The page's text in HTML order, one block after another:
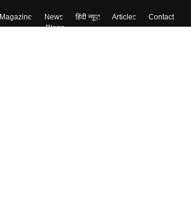
Magazine News हिंदी न्यूज़ Articles
Contact
Blogs